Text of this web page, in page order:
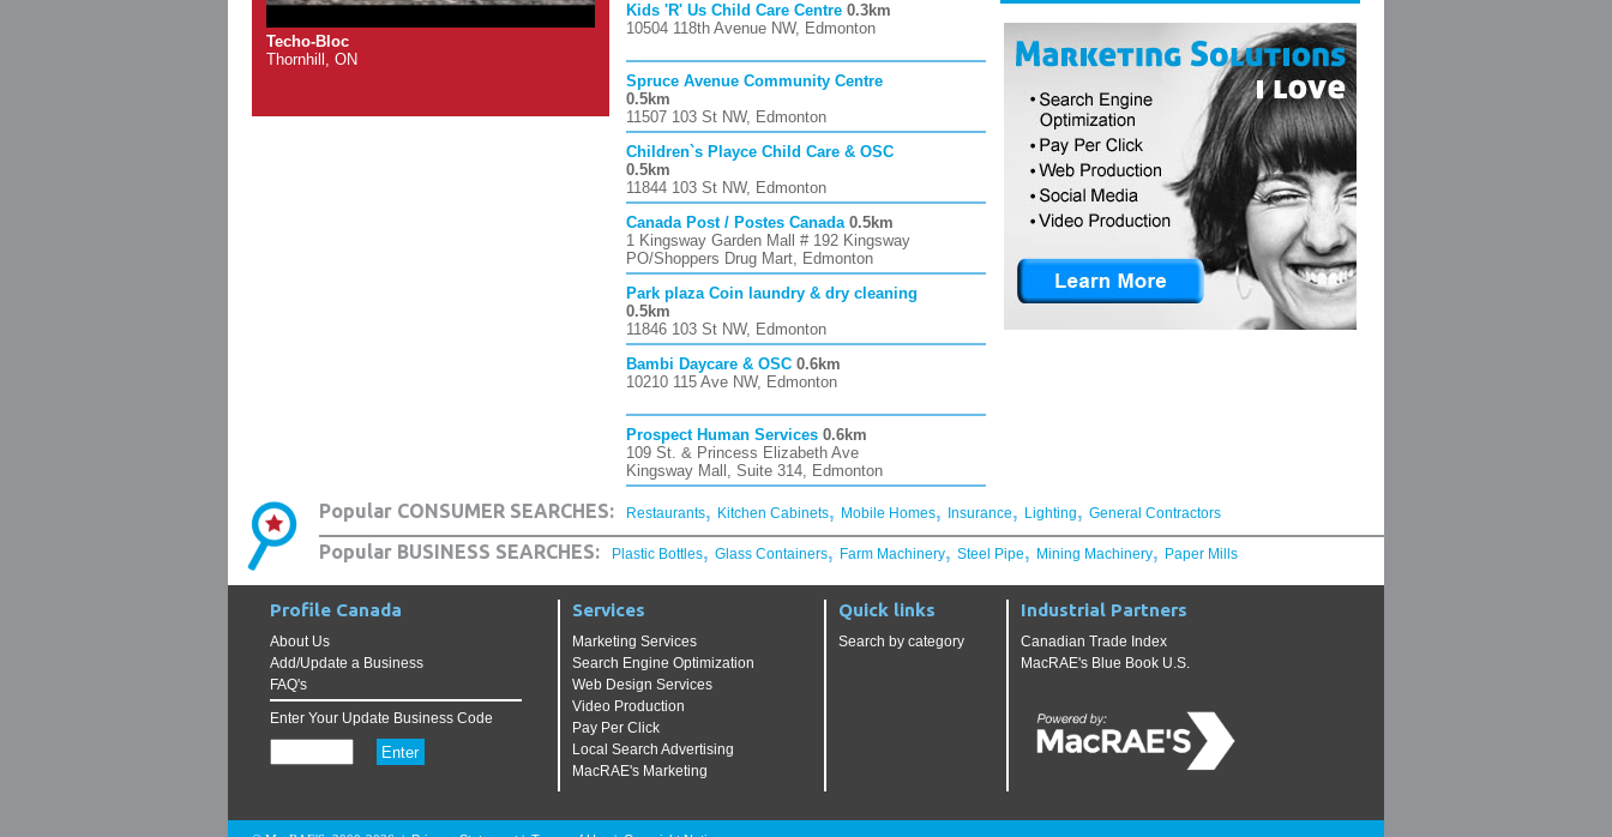
Techo-Bloc
Thornhill, ON
Kids 'R' Us Child Care Centre 0.3km
10504 118th Avenue NW, Edmonton
Spruce Avenue Community Centre
0.5km
11507 103 St NW, Edmonton
Children`s Playce Child Care & OSC
0.5km
11844 103 St NW, Edmonton
Canada Post / Postes Canada 0.5km
1 Kingsway Garden Mall # 192 Kingsway
PO/Shoppers Drug Mart, Edmonton
Park plaza Coin laundry & dry cleaning
0.5km
11846 103 St NW, Edmonton
Bambi Daycare & OSC 0.6km
10210 115 Ave NW, Edmonton
Prospect Human Services 0.6km
109 St. & Princess Elizabeth Ave
Kingsway Mall, Suite 314, Edmonton
Popular CONSUMER SEARCHES: Restaurants, Kitchen Cabinets, Mobile Homes, Insurance, Lighting, General Contractors
Popular BUSINESS SEARCHES: Plastic Bottles, Glass Containers, Farm Machinery, Steel Pipe, Mining Machinery, Paper Mills
Profile Canada
About Us
Add/Update a Business
FAQ's
Enter Your Update Business Code
Services
Marketing Services
Search Engine Optimization
Web Design Services
Video Production
Pay Per Click
Local Search Advertising
MacRAE's Marketing
Quick links
Search by category
Industrial Partners
Canadian Trade Index
MacRAE's Blue Book U.S.